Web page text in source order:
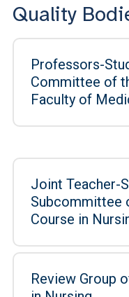
Quality
Professors-
Committee of
Faculty of
Joint Teacher-
Subcommittee
Course in
Review Group